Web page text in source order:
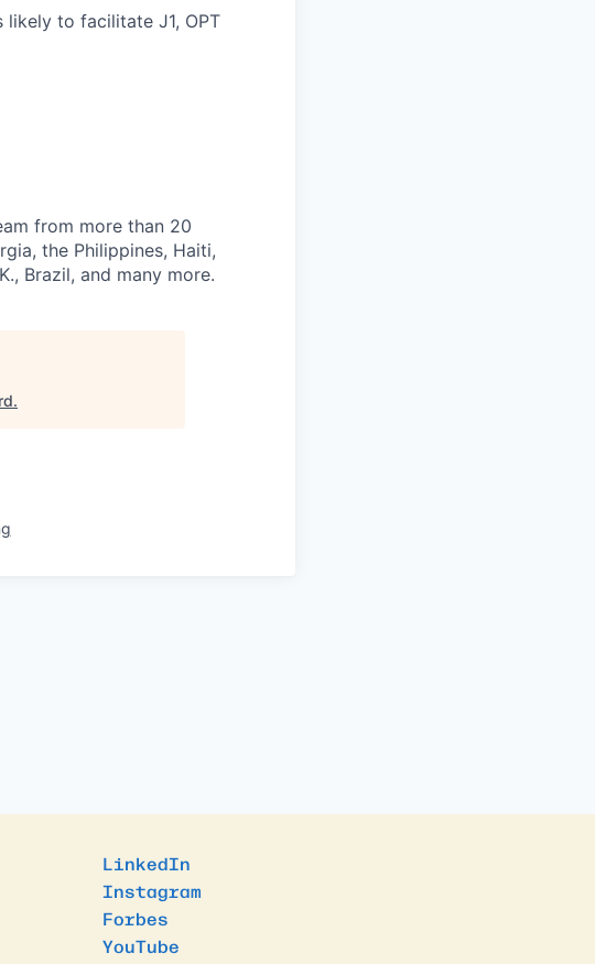
to facilitate J1, OPT
from more than 20
the Philippines, Haiti,
Brazil, and many more.
.
LinkedIn
Instagram
Forbes
YouTube